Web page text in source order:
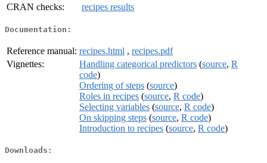
CRAN checks:
recipes results
Documentation:
Reference manual: recipes.html , recipes.pdf
Vignettes:
Handling categorical predictors (source, R
code)
Ordering of steps (source)
Roles in recipes (source, R code)
Selecting variables (source, R code)
On skipping steps (source, R code)
Introduction to recipes (source, R code)
Downloads: